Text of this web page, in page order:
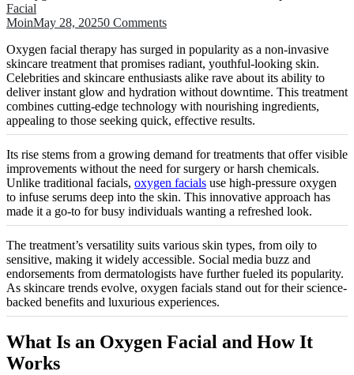
Facial
MoinMay 28, 20250 Comments
Oxygen facial therapy has surged in popularity as a non-invasive
skincare treatment that promises radiant, youthful-looking skin.
Celebrities and skincare enthusiasts alike rave about its ability to
deliver instant glow and hydration without downtime. This treatment
combines cutting-edge technology with nourishing ingredients,
appealing to those seeking quick, effective results.
Its rise stems from a growing demand for treatments that offer visible
improvements without the need for surgery or harsh chemicals.
Unlike traditional facials, oxygen facials use high-pressure oxygen
to infuse serums deep into the skin. This innovative approach has
made it a go-to for busy individuals wanting a refreshed look.
The treatment’s versatility suits various skin types, from oily to
sensitive, making it widely accessible. Social media buzz and
endorsements from dermatologists have further fueled its popularity.
As skincare trends evolve, oxygen facials stand out for their science-
backed benefits and luxurious experiences.
What Is an Oxygen Facial and How It
Works